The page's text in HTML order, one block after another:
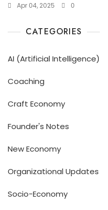
Apr 04, 2025 0
CATEGORIES
AI (Artificial Intelligence)
Coaching
Craft Economy
Founder's Notes
New Economy
Organizational Updates
Socio-Economy